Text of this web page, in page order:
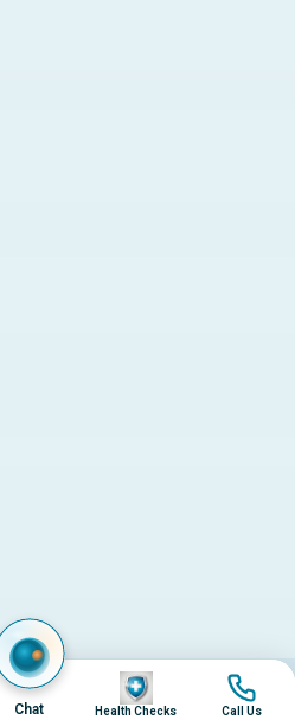
All rights reserved.
Terms of Service
Chat
Image
Health Checks
Image
Call Us